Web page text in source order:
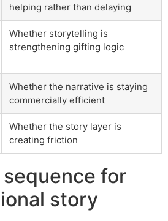
helping rather than delaying
Whether storytelling is
strengthening gifting logic
Whether the narrative is staying
commercially efficient
Whether the story layer is
creating friction
for
story